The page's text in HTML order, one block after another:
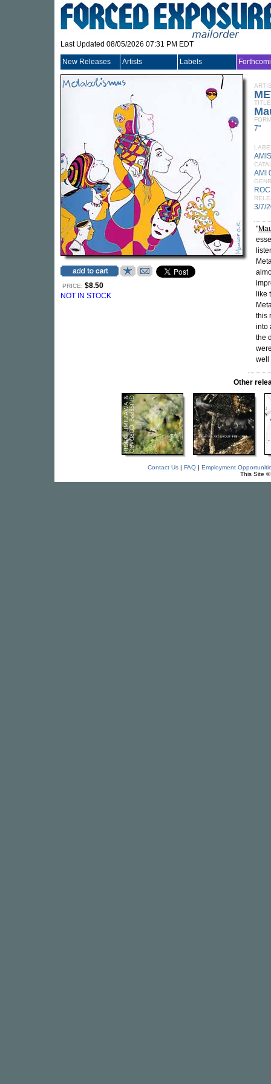
Last Updated 08/05/2026 07:31 PM EDT
New Releases Artists Labels
PRICE: $8.50
NOT IN STOCK
TITLE
7"
AMI
3/7/
"
like
this
into
the
well
Other
Contact Us| FAQ| Employment
This Site